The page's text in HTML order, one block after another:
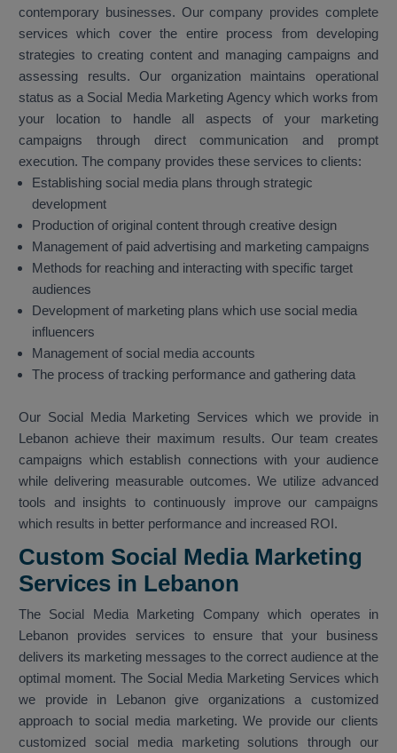
contemporary businesses. Our company provides complete
services which cover the entire process from developing
strategies to creating content and managing campaigns and
assessing results. Our organization maintains operational
status as a Social Media Marketing Agency which works from
your location to handle all aspects of your marketing
campaigns through direct communication and prompt
execution. The company provides these services to clients:
Establishing social media plans through strategic
development
Production of original content through creative design
Management of paid advertising and marketing campaigns
Methods for reaching and interacting with specific target
audiences
Development of marketing plans which use social media
influencers
Management of social media accounts
The process of tracking performance and gathering data
Our Social Media Marketing Services which we provide in
Lebanon achieve their maximum results. Our team creates
campaigns which establish connections with your audience
while delivering measurable outcomes. We utilize advanced
tools and insights to continuously improve our campaigns
which results in better performance and increased ROI.
Custom Social Media Marketing
Services in Lebanon
The Social Media Marketing Company which operates in
Lebanon provides services to ensure that your business
delivers its marketing messages to the correct audience at the
optimal moment. The Social Media Marketing Services which
we provide in Lebanon give organizations a customized
approach to social media marketing. We provide our clients
customized social media marketing solutions through our